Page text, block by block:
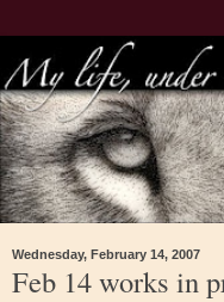
Wednesday, February 14, 2007
Feb 14 works in